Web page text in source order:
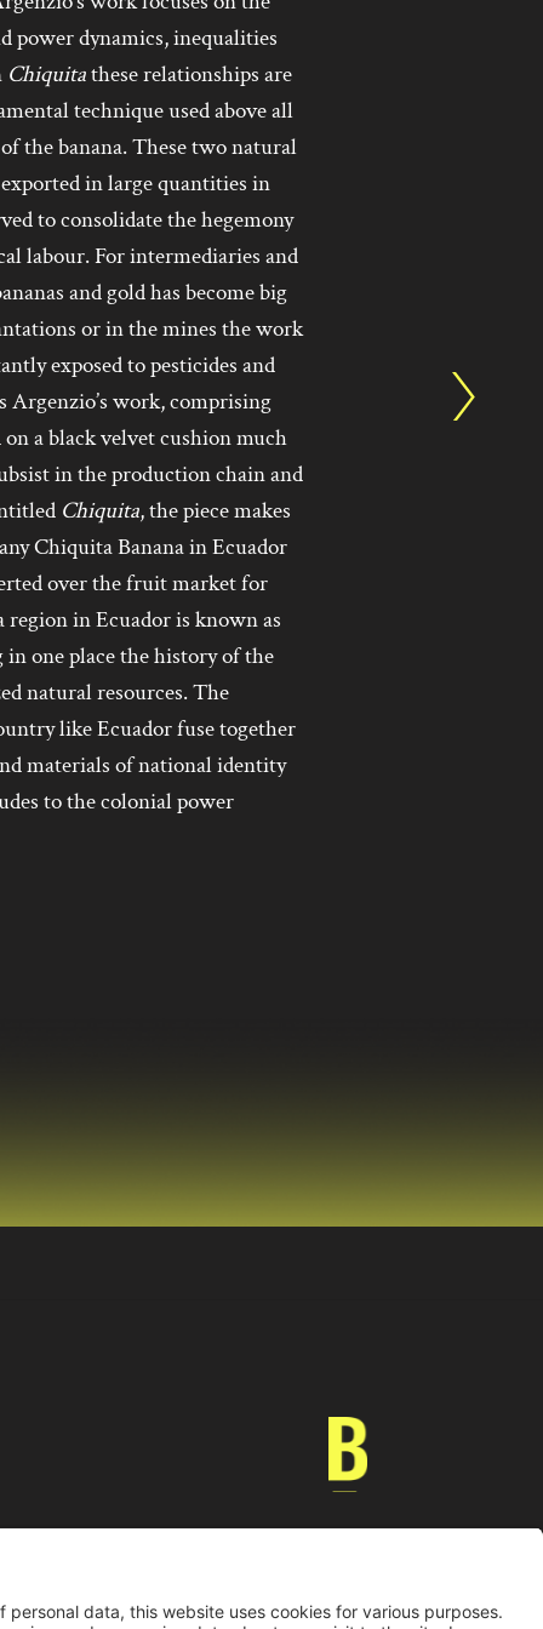
power dynamics, inequalities
Chiquitathese relationships are
technique used above all
the banana. These two natural
in large quantities in
to consolidate the hegemony
labour. For intermediaries and
and gold has become big
or in the mines the work
exposed to pesticides and
work, comprising
a black velvet cushion much
in the production chain and
Chiquita, the piece makes
Chiquita Banana in Ecuador
over the fruit market for
in Ecuador is known as
one place the history of the
natural resources. The
like Ecuador fuse together
materials of national identity
to the colonial power
jurídica: Resolución 28 del 23 de febrero de 1949 MinJusticia.